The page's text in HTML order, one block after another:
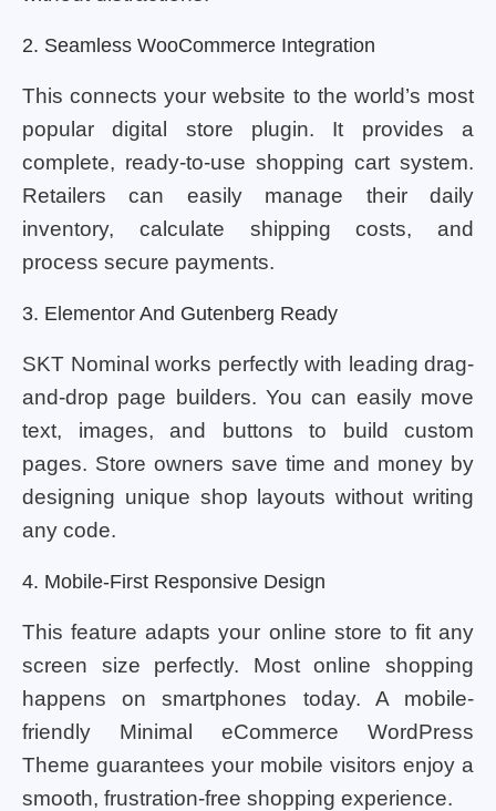
2. Seamless WooCommerce Integration
This connects your website to the world’s most
popular digital store plugin. It provides a
complete, ready-to-use shopping cart system.
Retailers can easily manage their daily
inventory, calculate shipping costs, and
process secure payments.
3. Elementor And Gutenberg Ready
SKT Nominal works perfectly with leading drag-
and-drop page builders. You can easily move
text, images, and buttons to build custom
pages. Store owners save time and money by
designing unique shop layouts without writing
any code.
4. Mobile-First Responsive Design
This feature adapts your online store to fit any
screen size perfectly. Most online shopping
happens on smartphones today. A mobile-
friendly Minimal eCommerce WordPress
Theme guarantees your mobile visitors enjoy a
smooth, frustration-free shopping experience.